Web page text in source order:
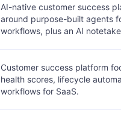
AI-native customer success
around purpose-built agents
workflows, plus an AI
Customer success platform
health scores, lifecycle
workflows for SaaS.